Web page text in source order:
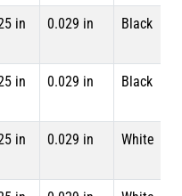
in 0.029 in Black
in 0.029 in Black
in 0.029 in White